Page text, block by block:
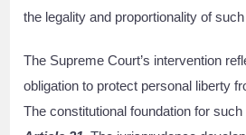
the legality and proportionality of
The Supreme Court’s intervention
obligation to protect personal liberty
The constitutional foundation for